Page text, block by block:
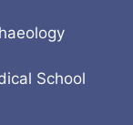
School